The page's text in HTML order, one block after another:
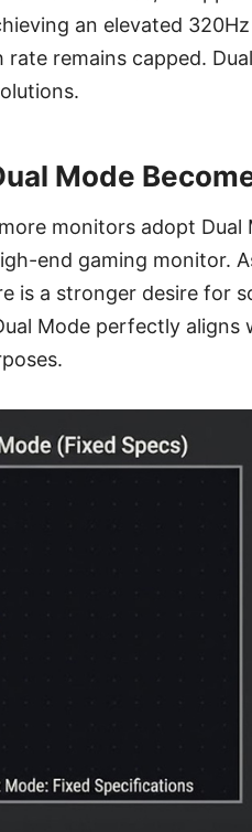
an elevated
remains capped.
Mode
monitors adopt
end gaming monitor.
is a stronger desire for
Mode perfectly